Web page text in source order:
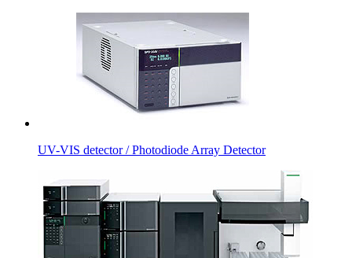
UV-VIS detector / Photodiode Array Detector